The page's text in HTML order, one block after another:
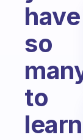
have
so
to
learn